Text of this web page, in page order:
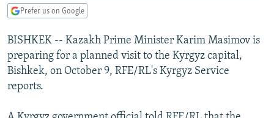
Skip
Search
MARSHO RADIO
KYRGYZSTAN
TAJIKISTAN
TURKMENISTAN
UZBEKISTAN
AFGHANISTAN
PAKISTAN
CAUCASUS
ARMENIA
AZERBAIJAN
GEORGIA
CENTRAL/SE EUROPE
BOSNIA
KOSOVO
EAST EUROPE
BELARUS
VISUALS
Prefer us on Google
BISHKEK -- Kazakh Prime Minister Karim Masimov is
preparing for a planned visit to the Kyrgyz capital,
Bishkek, on October 9, RFE/RL's Kyrgyz Service
reports.